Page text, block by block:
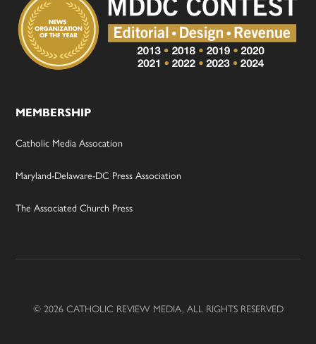
MEMBERSHIP
Catholic Media Assocation
Maryland-Delaware-DC Press Association
The Associated Church Press
© 2026 CATHOLIC REVIEW MEDIA, ALL RIGHTS RESERVED